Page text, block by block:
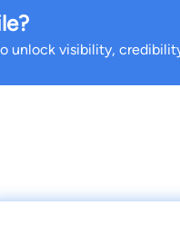
unlock visibility,